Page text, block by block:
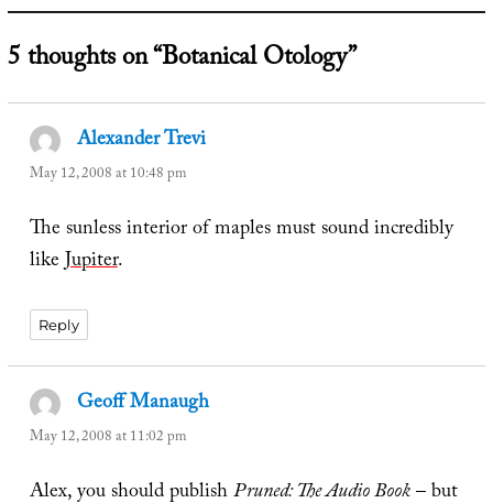
5 thoughts on “Botanical Otology”
Alexander Trevisays:
May 12, 2008 at 10:48 pm
The sunless interior of maples must sound incredibly
likeJupiter.
Reply
Geoff Manaugh
May 12, 2008 at 11:02 pm
Alex, you should publishPruned: The Audio Book– but